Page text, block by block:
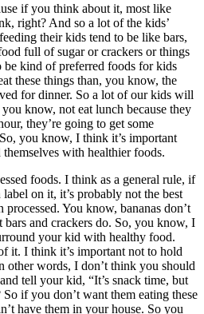
if you think about it, most like
right? And so a lot of the kids’
their kids tend to be like bars,
full of sugar or crackers or things
be kind of preferred foods for kids
these things than, you know, the
for dinner. So a lot of our kids will
know, not eat lunch because they
they’re going to get some
you know, I think it’s important
with healthier foods.
foods. I think as a general rule, if
on it, it’s probably not the best
processed. You know, bananas don’t
and crackers do. So, you know, I
your kid with healthy food.
it. I think it’s important not to hold
other words, I don’t think you should
tell your kid, “It’s snack time, but
So if you don’t want them eating these
have them in your house. So you